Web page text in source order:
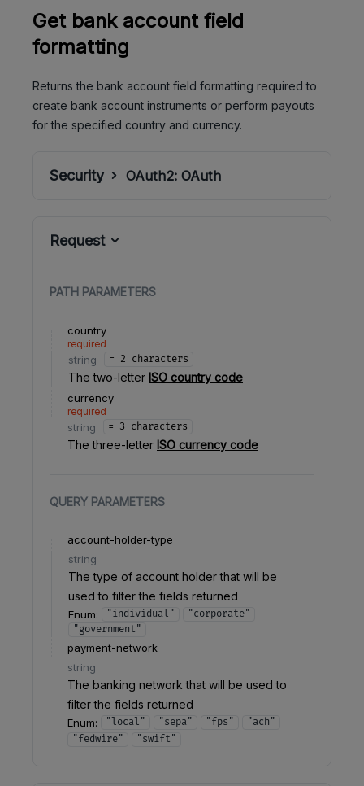
Get bank account field
formatting
Returns the bank account field formatting required to
create bank account instruments or perform payouts
for the specified country and currency.
Security OAuth2: OAuth
Request
PATH PARAMETERS
country
required
string = 2 characters
The two-letter ISO country code
currency
required
string = 3 characters
The three-letter ISO currency code
QUERY PARAMETERS
account-holder-type
string
The type of account holder that will be
used to filter the fields returned
Enum: "individual"
"corporate"
"government"
payment-network
string
The banking network that will be used to
filter the fields returned
Enum: "local" "sepa" "fps"
"ach"
"fedwire"
"swift"